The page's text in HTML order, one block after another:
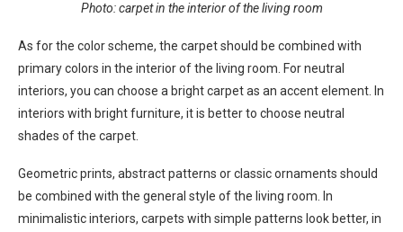
Photo: carpet in the interior of the living room
As for the color scheme, the carpet should be combined with
primary colors in the interior of the living room. For neutral
interiors, you can choose a bright carpet as an accent element. In
interiors with bright furniture, it is better to choose neutral
shades of the carpet.
Geometric prints, abstract patterns or classic ornaments should
be combined with the general style of the living room. In
minimalistic interiors, carpets with simple patterns look better, in